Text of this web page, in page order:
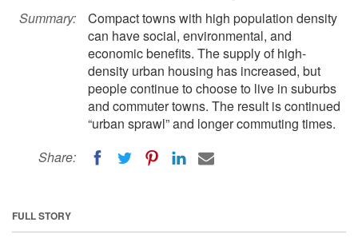
Summary:
Compact towns with high population density
can have social, environmental, and
economic benefits. The supply of high-
density urban housing has increased, but
people continue to choose to live in suburbs
and commuter towns. The result is continued
“urban sprawl” and longer commuting times.
Share:
FULL STORY